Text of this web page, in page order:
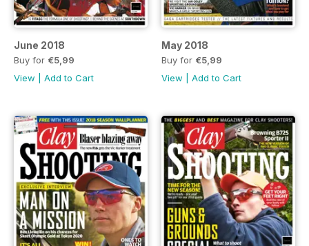
June 2018
Buy for €5,99
View
Add to Cart
May 2018
Buy for €5,99
View
Add to Cart